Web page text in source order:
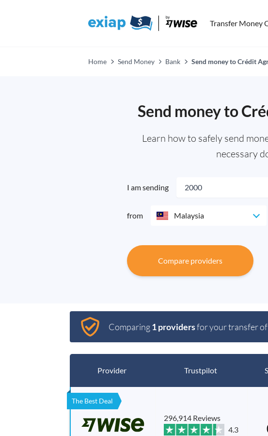
Transfer Money
Home Send Money Bank Send money to Crédit
Send money to
Learn how to safely send
necessary
I am sending
from Malaysia
Compare providers
Comparing1 providersfor your transfer of
Provider Trustpilot
The Best Deal
296,914 Reviews
4.3